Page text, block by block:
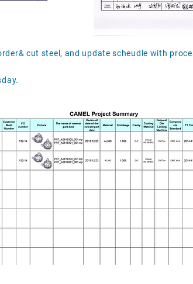
cut steel, and update scheudle with